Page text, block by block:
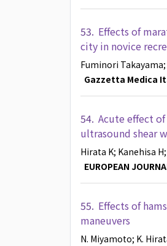
53. Effects of
city in novice
Fuminori Takayama
Gazzetta Medica
54. Acute effect
ultrasound shear
Hirata K; Kanehisa H
EUROPEAN
55. Effects of
maneuvers
N. Miyamoto; K.